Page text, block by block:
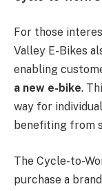
For those
Valley E-Bikes
enabling
a new e-bike.
way for
benefiting from
The Cycle-to-
purchase a